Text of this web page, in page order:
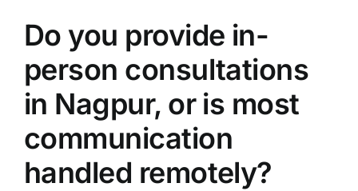
Do you provide in-
person consultations
in Nagpur, or is most
communication
handled remotely?